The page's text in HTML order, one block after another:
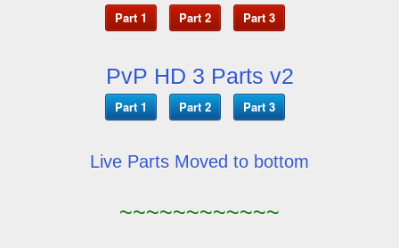
Part 1 Part 2 Part 3
PvP HD 3 Parts v2
Part 1 Part 2 Part 3
Live Parts Moved to bottom
~~~~~~~~~~~~